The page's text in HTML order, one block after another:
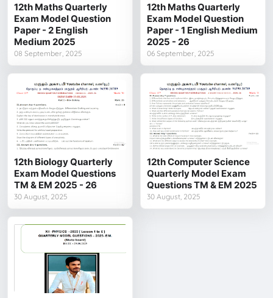
12th Maths Quarterly
Exam Model Question
Paper - 2 English
Medium 2025
08 September, 2025
12th Maths Quarterly
Exam Model Question
Paper - 1 English Medium
2025 - 26
06 September, 2025
12th Biology Quarterly
Exam Model Questions
TM & EM 2025 - 26
30 August, 2025
12th Computer Science
Quarterly Model Exam
Questions TM & EM 2025
30 August, 2025